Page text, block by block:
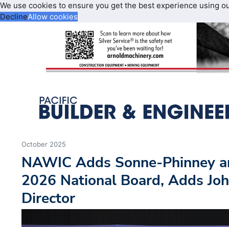
We use cookies to ensure you get the best experience using
DeclineAllow cookies
October 2025
NAWIC Adds Sonne-Phinney
2026 National Board, Adds
Director